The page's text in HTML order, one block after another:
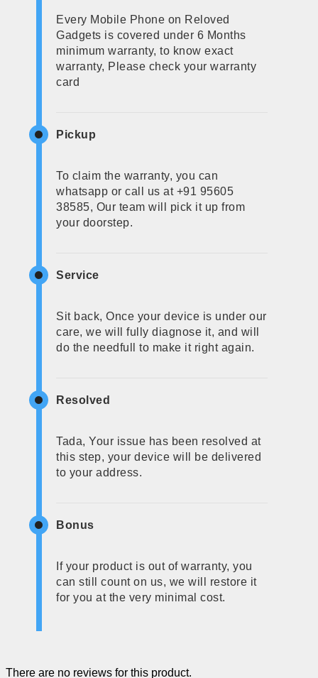
Every Mobile Phone on Reloved
Gadgets is covered under 6 Months
minimum warranty, to know exact
warranty, Please check your warranty
card
Pickup
To claim the warranty, you can
whatsapp or call us at +91 95605
38585, Our team will pick it up from
your doorstep.
Service
Sit back, Once your device is under our
care, we will fully diagnose it, and will
do the needfull to make it right again.
Resolved
Tada, Your issue has been resolved at
this step, your device will be delivered
to your address.
Bonus
If your product is out of warranty, you
can still count on us, we will restore it
for you at the very minimal cost.
There are no reviews for this product.